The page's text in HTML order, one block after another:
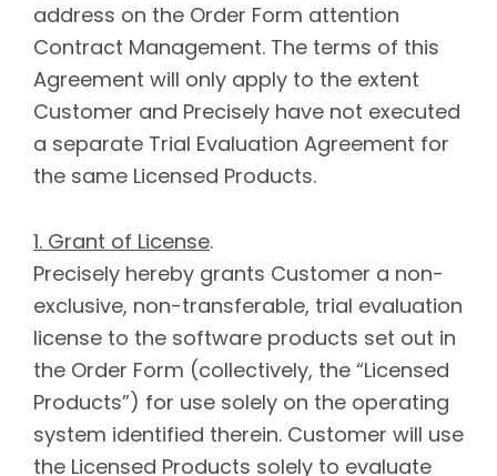
address on the Order Form attention
Contract Management. The terms of this
Agreement will only apply to the extent
Customer and Precisely have not executed
a separate Trial Evaluation Agreement for
the same Licensed Products.
1. Grant of License.
Precisely hereby grants Customer a non-
exclusive, non-transferable, trial evaluation
license to the software products set out in
the Order Form (collectively, the “Licensed
Products”) for use solely on the operating
system identified therein. Customer will use
the Licensed Products solely to evaluate